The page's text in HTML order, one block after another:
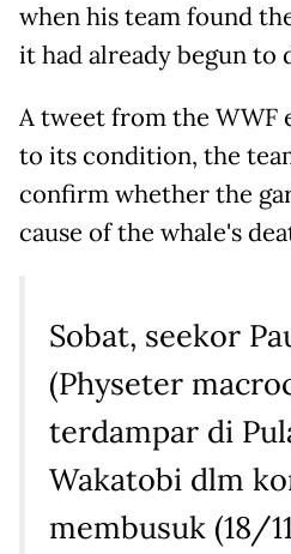
when his team found
it had already begun to
A tweet from the WWF
to its condition, the
confirm whether the
cause of the whale's
Sobat, seekor
(Physeter
terdampar di
Wakatobi dlm
membusuk (18/